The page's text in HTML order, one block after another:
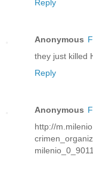
Reply
Anonymous
they just killed
Reply
Anonymous
http://